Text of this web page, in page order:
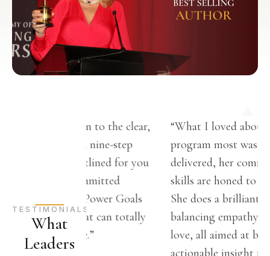
TESTIMONIALS
What
Leaders
to the clear,
outlined for you
turn Power Goals
that can totally
life.”
“What I loved about Christina’s
program most was how it was
delivered, her communication
skills are honed to perfection.
She does a brilliant job of
balancing empathy and tough
love, all aimed at bringing you
actionable insight to